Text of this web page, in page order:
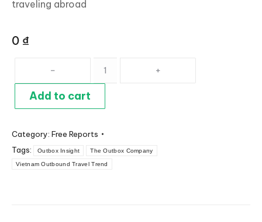
traveling abroad
0 ₫
Travel
Trend
Report
quantity
Add to cart
Category: Free Reports
Tags:
Outbox Insight The Outbox Company
Vietnam Outbound Travel Trend